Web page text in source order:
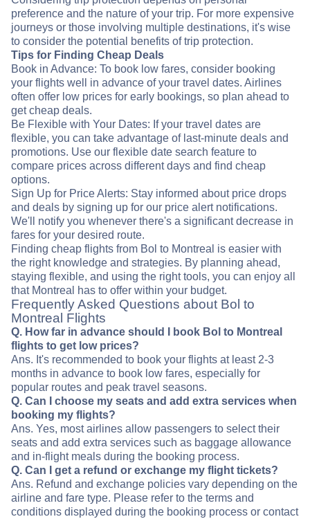
preference and the nature of your trip. For more expensive
journeys or those involving multiple destinations, it's wise
to consider the potential benefits of trip protection.
Tips for Finding Cheap Deals
Book in Advance: To book low fares, consider booking
your flights well in advance of your travel dates. Airlines
often offer low prices for early bookings, so plan ahead to
get cheap deals.
Be Flexible with Your Dates: If your travel dates are
flexible, you can take advantage of last-minute deals and
promotions. Use our flexible date search feature to
compare prices across different days and find cheap
options.
Sign Up for Price Alerts: Stay informed about price drops
and deals by signing up for our price alert notifications.
We'll notify you whenever there's a significant decrease in
fares for your desired route.
Finding cheap flights from Bol to Montreal is easier with
the right knowledge and strategies. By planning ahead,
staying flexible, and using the right tools, you can enjoy all
that Montreal has to offer within your budget.
Frequently Asked Questions about Bol to
Montreal Flights
Q. How far in advance should I book Bol to Montreal
flights to get low prices?
Ans. It's recommended to book your flights at least 2-3
months in advance to book low fares, especially for
popular routes and peak travel seasons.
Q. Can I choose my seats and add extra services when
booking my flights?
Ans. Yes, most airlines allow passengers to select their
seats and add extra services such as baggage allowance
and in-flight meals during the booking process.
Q. Can I get a refund or exchange my flight tickets?
Ans. Refund and exchange policies vary depending on the
airline and fare type. Please refer to the terms and
conditions displayed during the booking process or contact